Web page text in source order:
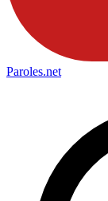
Paroles.net